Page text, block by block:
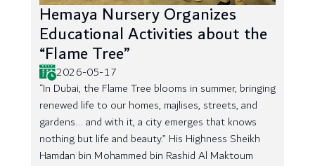
Hemaya Nursery Organizes
Educational Activities about the
“Flame Tree”
2026-05-17
“In Dubai, the Flame Tree blooms in summer, bringing
renewed life to our homes, majlises, streets, and
gardens... and with it, a city emerges that knows
nothing but life and beauty.” His Highness Sheikh
Hamdan bin Mohammed bin Rashid Al Maktoum